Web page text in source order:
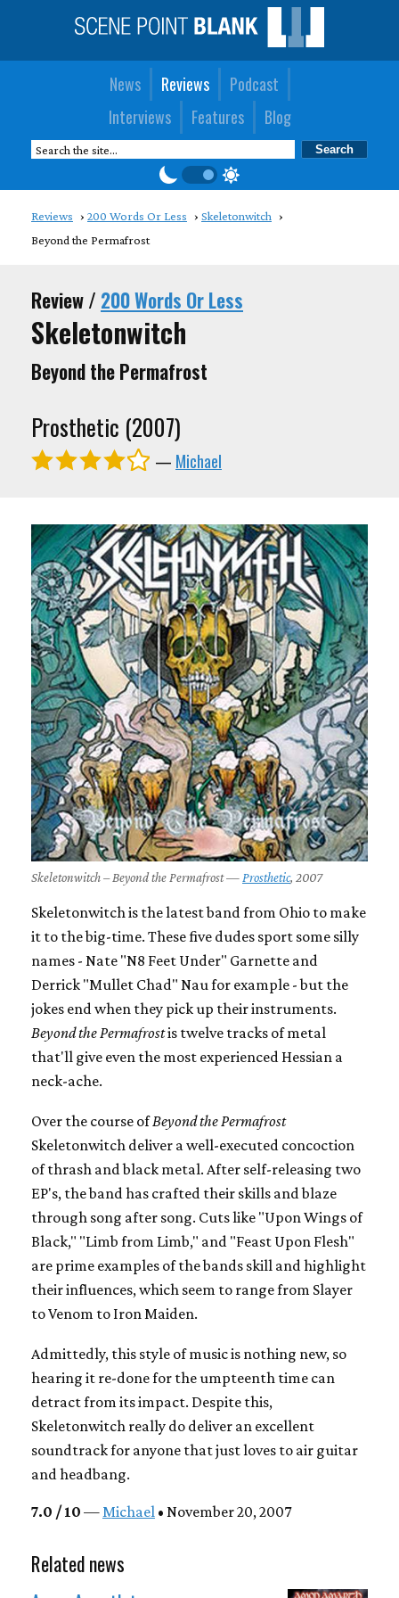
News Reviews
Podcast
Interviews
Features Blog
Reviews 200 Words Or Less
Skeletonwitch
Beyond the Permafrost
Review / 200 Words Or Less
Skeletonwitch
Beyond the Permafrost
Prosthetic (2007)
— Michael
Skeletonwitch – Beyond the Permafrost — Prosthetic, 2007
Skeletonwitch is the latest band from Ohio to make
it to the big-time. These five dudes sport some silly
names - Nate "N8 Feet Under" Garnette and
Derrick "Mullet Chad" Nau for example - but the
jokes end when they pick up their instruments.
Beyond the Permafrostis twelve tracks of metal
that'll give even the most experienced Hessian a
neck-ache.
Over the course ofBeyond the Permafrost
Skeletonwitch deliver a well-executed concoction
of thrash and black metal. After self-releasing two
EP's, the band has crafted their skills and blaze
through song after song. Cuts like "Upon Wings of
Black," "Limb from Limb," and "Feast Upon Flesh"
are prime examples of the bands skill and highlight
their influences, which seem to range from Slayer
to Venom to Iron Maiden.
Admittedly, this style of music is nothing new, so
hearing it re-done for the umpteenth time can
detract from its impact. Despite this,
Skeletonwitch really do deliver an excellent
soundtrack for anyone that just loves to air guitar
and headbang.
7.0 / 10 — Michael • November 20, 2007
Related news